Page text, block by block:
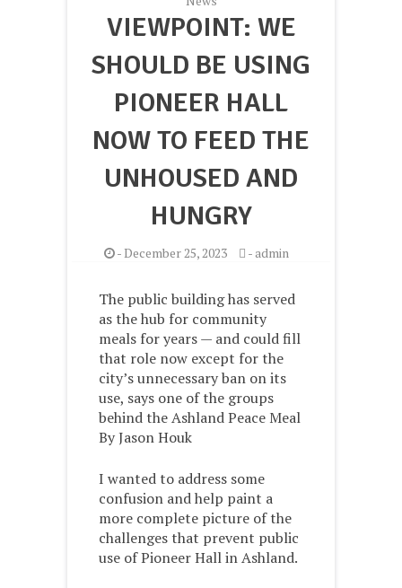
VIEWPOINT: WE
SHOULD BE USING
PIONEER HALL
NOW TO FEED THE
UNHOUSED AND
HUNGRY
-December 25, 2023 -admin
The public building has served
as the hub for community
meals for years — and could fill
that role now except for the
city’s unnecessary ban on its
use, says one of the groups
behind the Ashland Peace Meal
By Jason Houk
I wanted to address some
confusion and help paint a
more complete picture of the
challenges that prevent public
use of Pioneer Hall in Ashland.